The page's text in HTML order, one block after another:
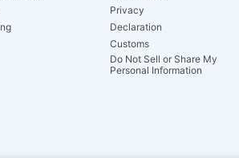
Privacy
Declaration
Customs
Do Not Sell or Share My
Personal Information